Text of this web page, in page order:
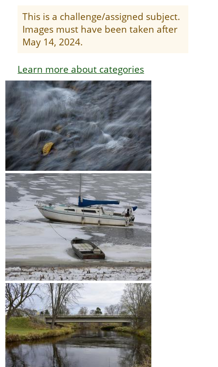
This is a challenge/assigned subject.
Images must have been taken after
May 14, 2024.
Learn more about categories